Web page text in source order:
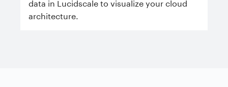
data in Lucidscale to visualize your cloud
architecture.